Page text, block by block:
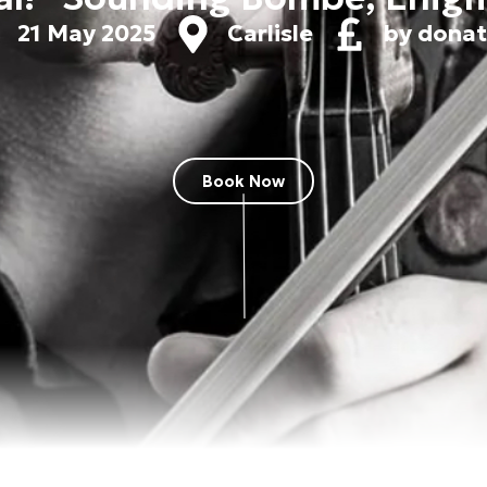
21 May 2025 Carlisle by
Book Now